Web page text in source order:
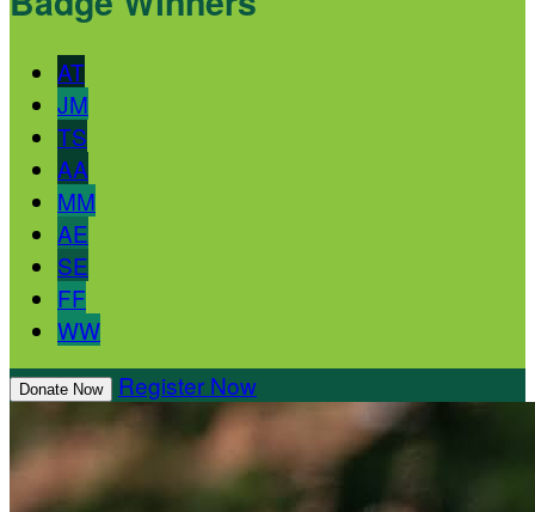
AT
JM
TS
AA
MM
AE
SE
FF
WW
Donate Now Register Now